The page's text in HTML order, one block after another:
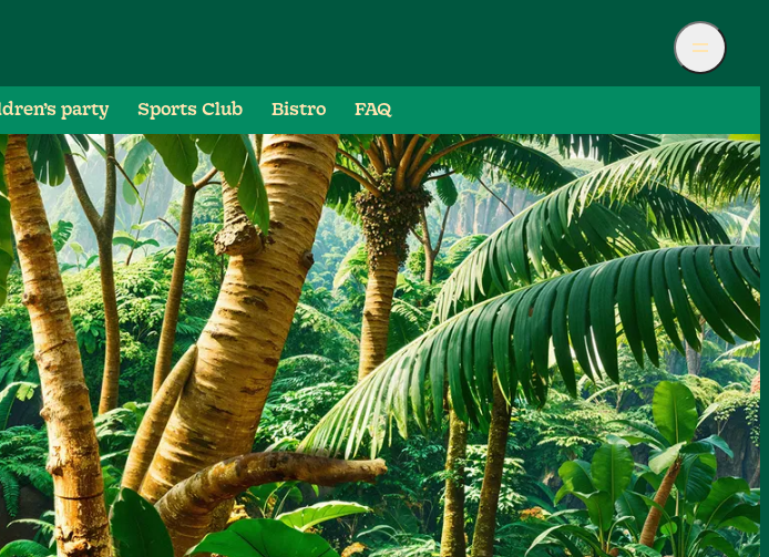
party Sports Club Bistro FAQ